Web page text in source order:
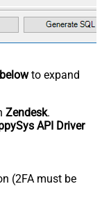
to expand
Zendesk.
API Driver
(2FA must be